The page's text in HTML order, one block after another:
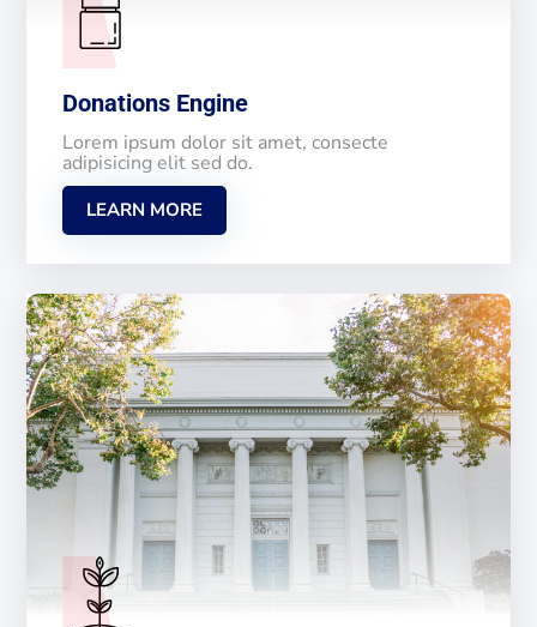
Donations Engine
Lorem ipsum dolor sit amet, consecte
adipisicing elit sed do.
LEARN MORE